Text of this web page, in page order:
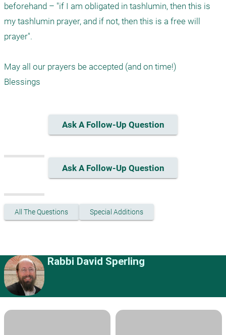
beforehand – "if I am obligated in tashlumin, then this is
my tashlumin prayer, and if not, then this is a free will
prayer".
May all our prayers be accepted (and on time!)
Ask A Follow-Up Question
Ask A Follow-Up Question
All The Questions Special Additions
Rabbi David Sperling